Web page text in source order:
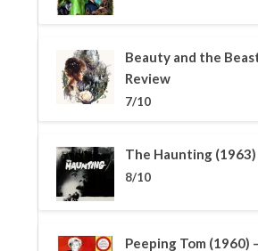
Beauty and the
Review
7/10
The Haunting (1963)
8/10
Peeping Tom (1960)